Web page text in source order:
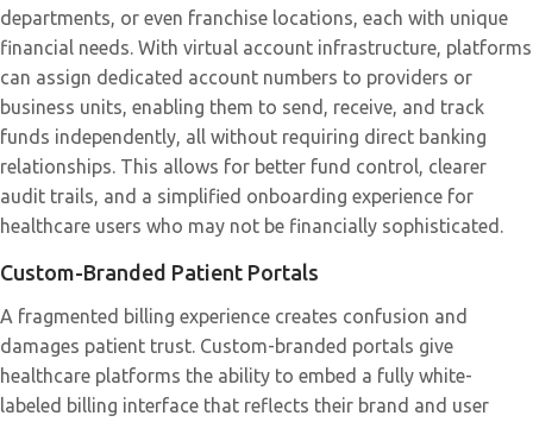
departments, or even franchise locations, each with unique
financial needs. With virtual account infrastructure, platforms
can assign dedicated account numbers to providers or
business units, enabling them to send, receive, and track
funds independently, all without requiring direct banking
relationships. This allows for better fund control, clearer
audit trails, and a simplified onboarding experience for
healthcare users who may not be financially sophisticated.
Custom-Branded Patient Portals
A fragmented billing experience creates confusion and
damages patient trust. Custom-branded portals give
healthcare platforms the ability to embed a fully white-
labeled billing interface that reflects their brand and user